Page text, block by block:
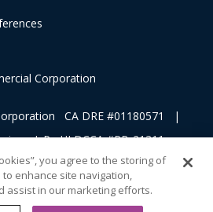
Corporation
CA DRE #01180571 |
L.P HI DCCA #RB-21311
is being used for the purpose of
ownership.
you agree to the storing of
enhance site navigation,
assist in our marketing efforts.